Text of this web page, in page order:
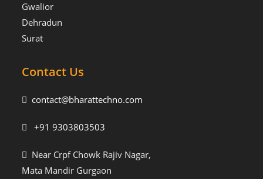
Gwalior
Dehradun
Surat
Contact Us
contact@bharattechno.com
+91 9303803503
Near Crpf Chowk Rajiv Nagar,
Mata Mandir Gurgaon